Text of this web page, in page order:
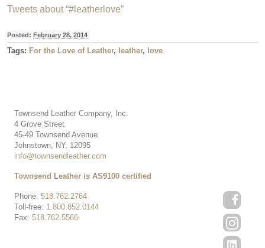
Tweets about “#leatherlove”
Posted: February 28, 2014
Tags: For the Love of Leather, leather, love
Townsend Leather Company, Inc.
4 Grove Street
45-49 Townsend Avenue
Johnstown, NY, 12095
info@townsendleather.com
Phone: 518.762.2764
Toll-free: 1.800.852.0144
Fax: 518.762.5566
Townsend Leather is AS9100 certified